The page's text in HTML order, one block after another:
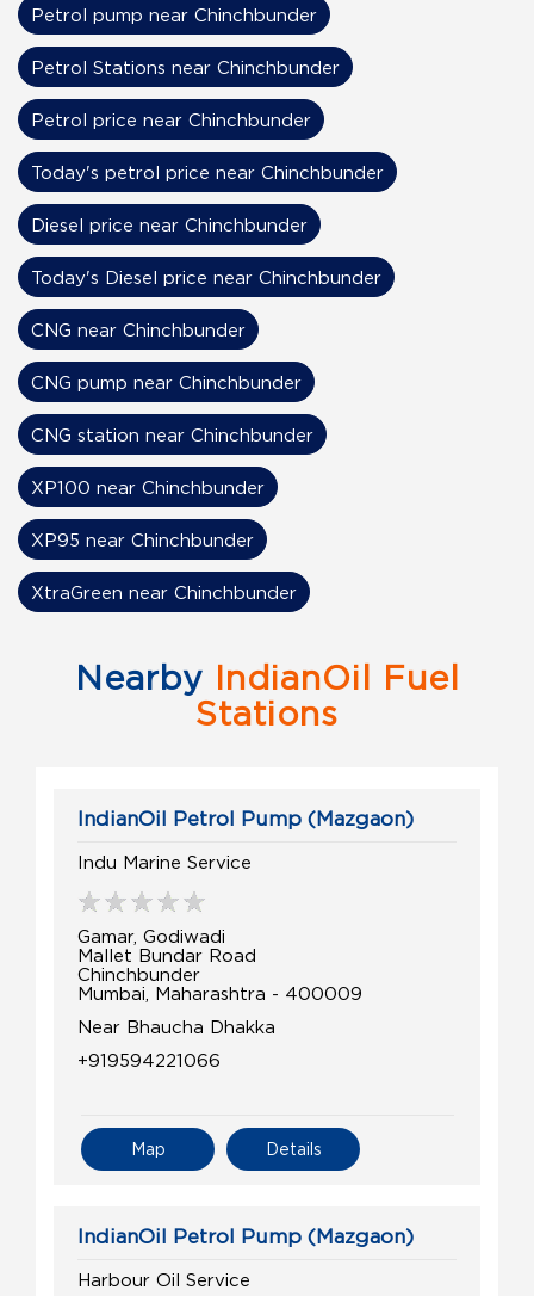
Nearby IndianOil Fuel
Stations
IndianOil Petrol Pump (Mazgaon)
Indu Marine Service
Gamar, Godiwadi
Mallet Bundar Road
Chinchbunder
Mumbai, Maharashtra - 400009
Near Bhaucha Dhakka
+919594221066
Details
Map
IndianOil Petrol Pump (Mazgaon)
Harbour Oil Service
Petrol pump near Chinchbunder
Petrol Stations near Chinchbunder
Petrol price near Chinchbunder
Today's petrol price near Chinchbunder
Diesel price near Chinchbunder
Today's Diesel price near Chinchbunder
CNG near Chinchbunder
CNG pump near Chinchbunder
CNG station near Chinchbunder
XP100 near Chinchbunder
XP95 near Chinchbunder
XtraGreen near Chinchbunder